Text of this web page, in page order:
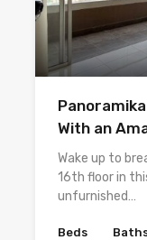
With an
Wake up to
16th floor in
unfurnished…
Beds